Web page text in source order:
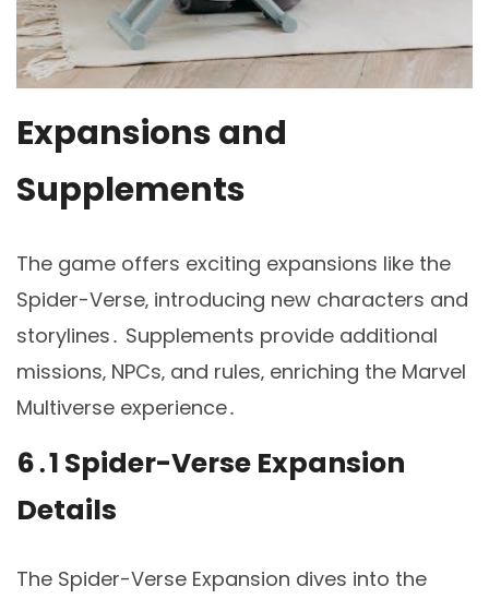
Expansions and
Supplements
The game offers exciting expansions like the
Spider-Verse‚ introducing new characters and
storylines․ Supplements provide additional
missions‚ NPCs‚ and rules‚ enriching the Marvel
Multiverse experience․
6․1 Spider-Verse Expansion
Details
The Spider-Verse Expansion dives into the